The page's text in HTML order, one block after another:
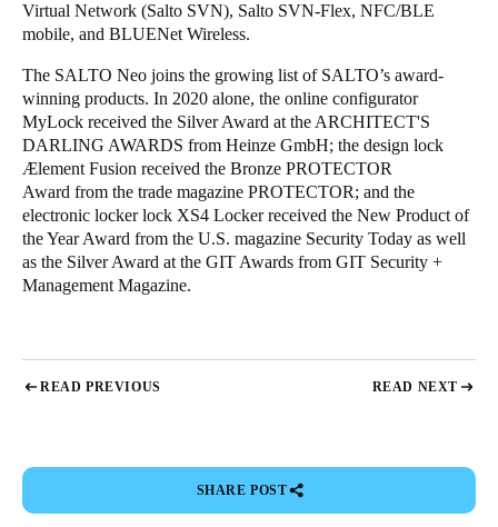
Virtual Network (Salto SVN), Salto SVN-Flex, NFC/BLE
mobile, and BLUENet Wireless.
The SALTO Neo joins the growing list of SALTO’s award-
winning products. In 2020 alone, the online configurator
MyLock received the Silver Award at the ARCHITECT'S
DARLING AWARDS from Heinze GmbH; the design lock
Ælement Fusion received the Bronze PROTECTOR
Award from the trade magazine PROTECTOR; and the
electronic locker lock XS4 Locker received the New Product of
the Year Award from the U.S. magazine Security Today as well
as the Silver Award at the GIT Awards from GIT Security +
Management Magazine.
READ PREVIOUS READ NEXT
SHARE POST